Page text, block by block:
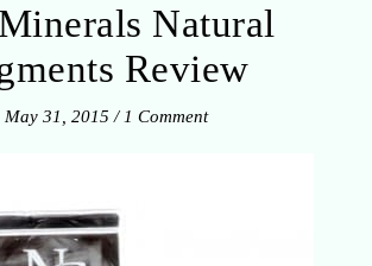
Natural
Review
May 31, 2015 / 1 Comment